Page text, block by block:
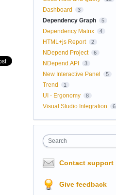
Dashboard 3
Dependency Graph 5
Dependency Matrix 4
HTML+js Report 2
NDepend Project 6
NDepend.API 3
New Interactive Panel 5
Trend 1
UI - Ergonomy 8
Visual Studio Integration 6
Search
Contact support
Give feedback